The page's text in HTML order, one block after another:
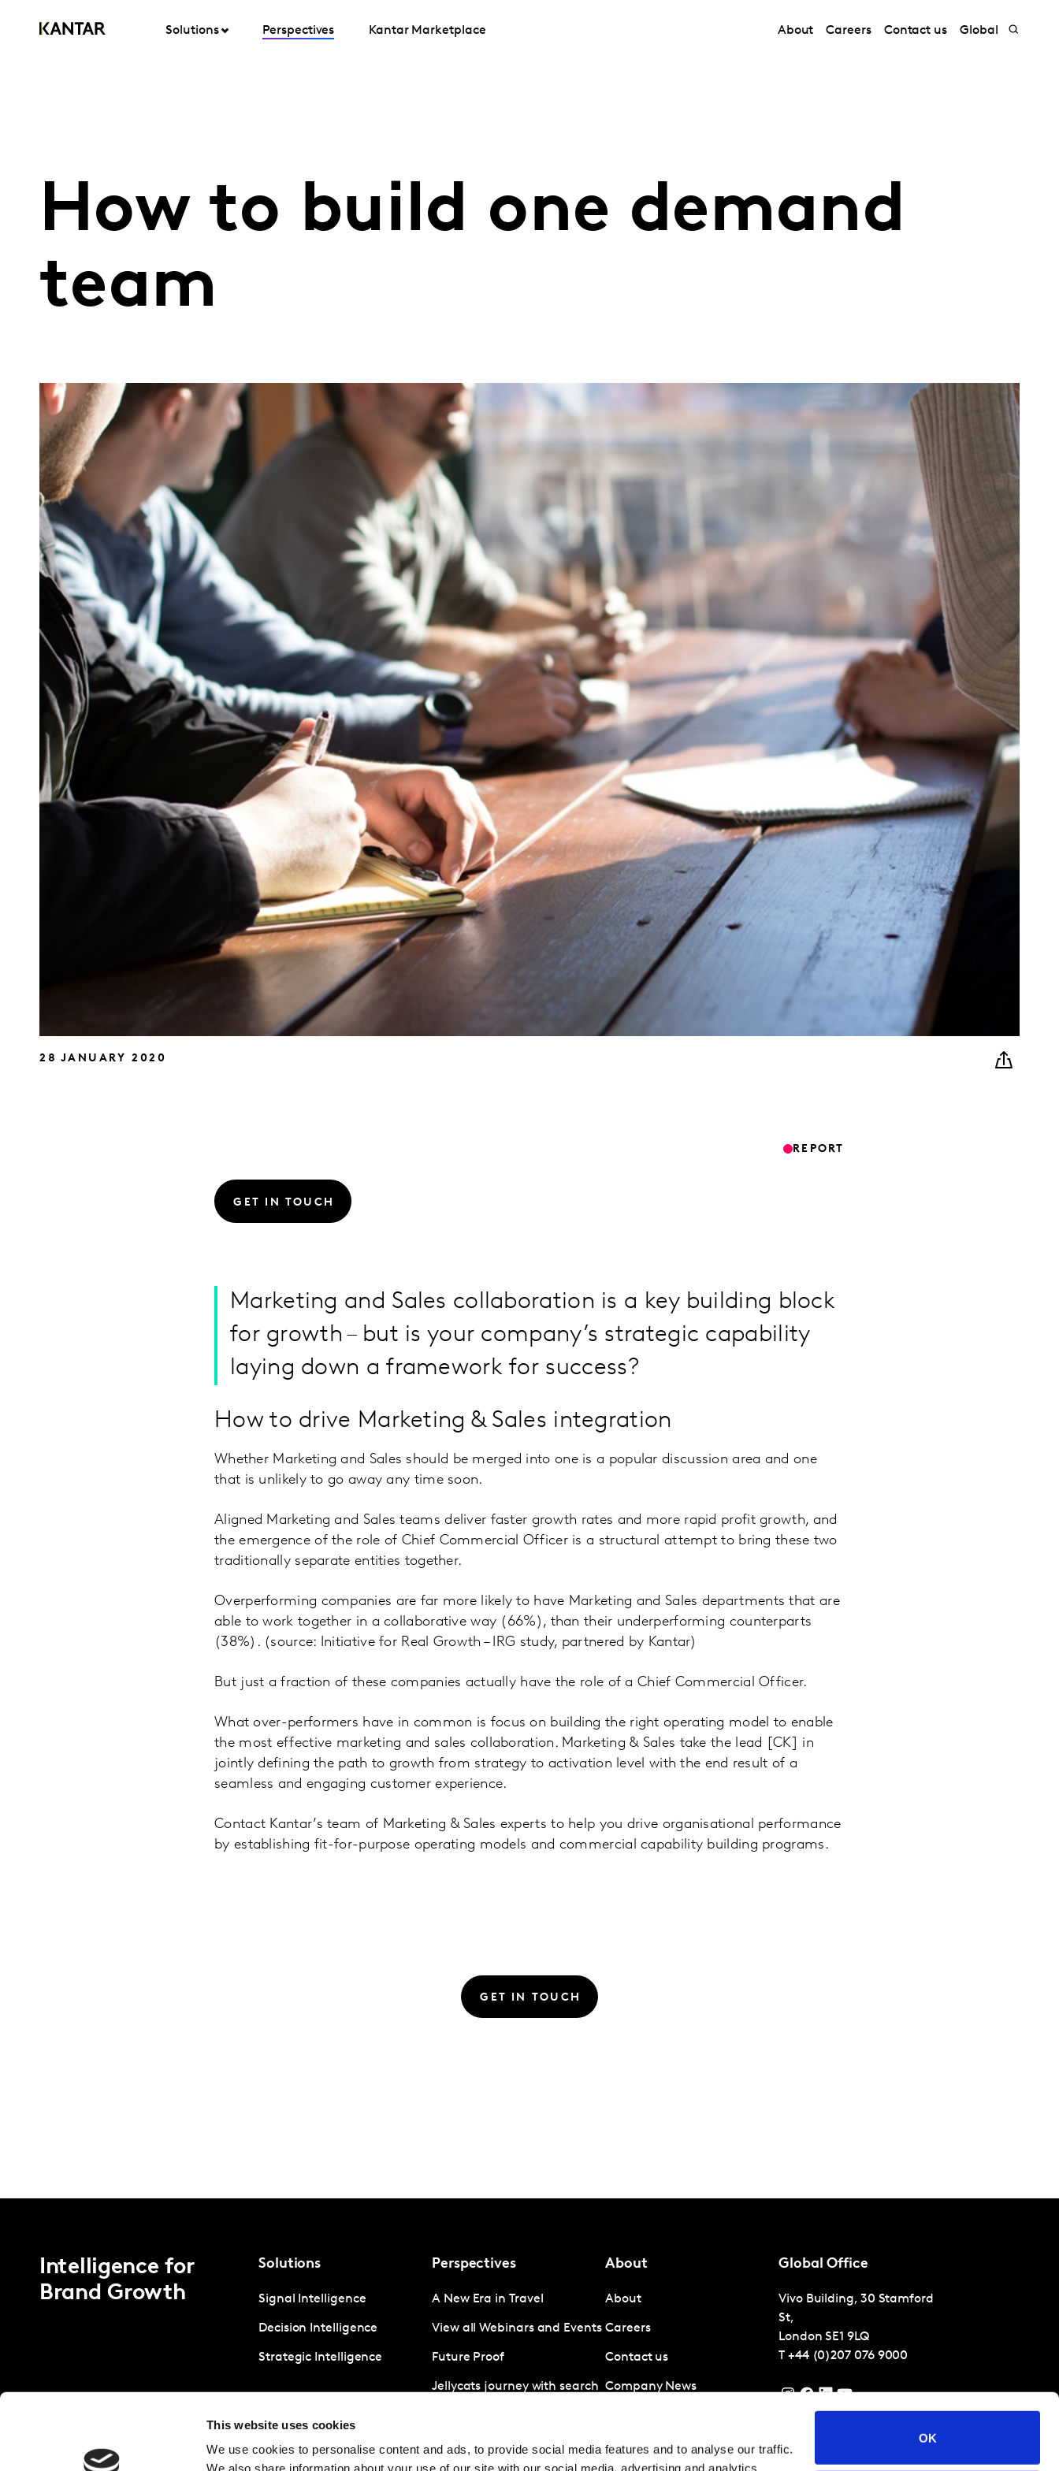
This website uses cookies
We use cookies to personalise content and ads, to provide social media features and to analyse our traffic.
We also share information about your use of our site with our social media, advertising and analytics
OK
Solutions Perspectives Kantar Marketplace About Careers Contact us Global
How to build one demand
team
28 JANUARY 2020
REPORT
GET IN TOUCH
Marketing and Sales collaboration is a key building block
for growth – but is your company’s strategic capability
laying down a framework for success?
How to drive Marketing & Sales integration
Whether Marketing and Sales should be merged into one is a popular discussion area and one
that is unlikely to go away any time soon.
Aligned Marketing and Sales teams deliver faster growth rates and more rapid profit growth, and
the emergence of the role of Chief Commercial Officer is a structural attempt to bring these two
traditionally separate entities together.
Overperforming companies are far more likely to have Marketing and Sales departments that are
able to work together in a collaborative way (66%), than their underperforming counterparts
(38%). (source: Initiative for Real Growth – IRG study, partnered by Kantar)
But just a fraction of these companies actually have the role of a Chief Commercial Officer.
What over-performers have in common is focus on building the right operating model to enable
the most effective marketing and sales collaboration. Marketing & Sales take the lead [CK] in
jointly defining the path to growth from strategy to activation level with the end result of a
seamless and engaging customer experience.
Contact Kantar’s team of Marketing & Sales experts to help you drive organisational performance
by establishing fit-for-purpose operating models and commercial capability building programs.
GET IN TOUCH
Intelligence for
Brand Growth
Solutions
Signal Intelligence
Decision Intelligence
Strategic Intelligence
Perspectives
A New Era in Travel
View all Webinars and Events
Future Proof
Jellycats journey with search
digital banking
About
About
Careers
Contact us
Company News
Global Office
Vivo Building, 30 Stamford
St,
London SE1 9LQ
T +44 (0)207 076 9000